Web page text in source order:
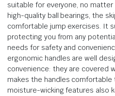
suitable for everyone, no
high-quality ball bearings, the
comfortable jump exercises. It
protecting you from any
needs for safety and
ergonomic handles are well
convenience: they are covered
makes the handles
moisture-wicking features also